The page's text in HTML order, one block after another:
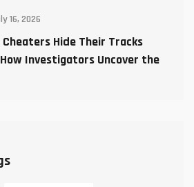
16, 2026
Cheaters Hide Their Tracks
Investigators Uncover the